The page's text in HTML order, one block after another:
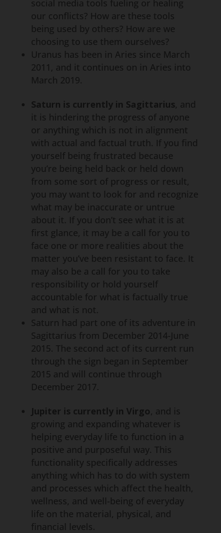
social media tools fueling or healing
our conflicts? How are these tools
being used by others? How are we
choosing to use them ourselves?
Uranus has been in Aries since March
2011, and it continues on in Aries into
March 2019.
Saturn is currently in Sagittarius, and
it is hindering the progress of anyone
or anything which is not in alignment
with actual and factual truth. If you find
yourself being frustrated because
you’re being held back or held down
from some sort of progress or result,
you may want to look for and recognize
what may be inaccurate or untrue
about it. If you don’t see what it is at
first glance, it may be a call for you to
face one or more realities about the
matter you’ve been resistant to face. It
may also be a call for you to take
responsibility or hold yourself
accountable for what is factually true
and what is not.
Saturn had part one of its adventure in
Sagittarius from December 2014-June
2015. The second act of its current run
through the sign began in September
2015 and will continue through
December 2017.
Jupiter is currently in Virgo, and is
growing and expanding whatever is
helping everyday life to function in a
positive and purposeful way. This
functionality specifically addresses
anything which has to do with system
and processes which affect the health,
wellness, and well-being of everyday
life on the material, physical, and
financial levels.